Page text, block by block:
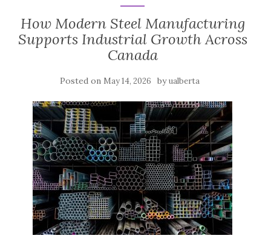
How Modern Steel Manufacturing
Supports Industrial Growth Across
Canada
Posted on May 14, 2026 byualberta